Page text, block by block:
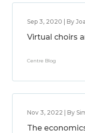
Sep 3, 2020 | By
Virtual choirs
Centre Blog
Nov 3, 2022 | By
The